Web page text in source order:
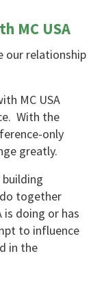
MC USA
relationship
MC USA
With the
only
greatly.
together
is doing or has
to influence
in the